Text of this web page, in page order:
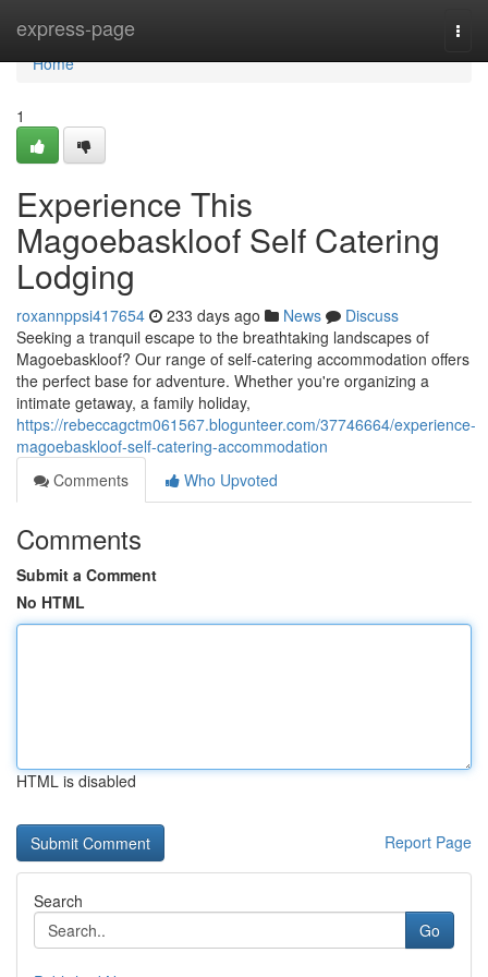
express-page
Home
Home
1
Experience This
Magoebaskloof Self Catering
Lodging
roxannppsi417654 233 days ago News
Discuss
Seeking a tranquil escape to the breathtaking landscapes of
Magoebaskloof? Our range of self-catering accommodation offers
the perfect base for adventure. Whether you're organizing a
intimate getaway, a family holiday,
https://rebeccagctm061567.blogunteer.com/37746664/experience-
magoebaskloof-self-catering-accommodation
Comments
Who Upvoted
Comments
Submit a Comment
No HTML
HTML is disabled
Report Page
Search
Go